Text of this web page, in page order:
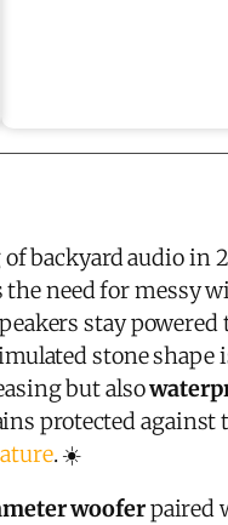
backyard audio in
need for messy
stay
stone shape
but also
protected against
. ☀️
wooferpaired